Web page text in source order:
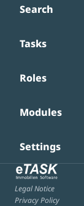
Search
Tasks
Roles
Modules
Settings
Legal Notice
Privacy Policy